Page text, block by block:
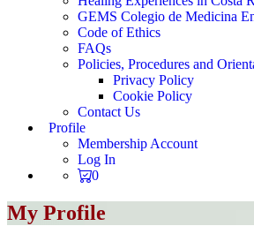
GEMS Colegio de Medicina
Code of Ethics
FAQs
Policies, Procedures and
Privacy Policy
Cookie Policy
Contact Us
Profile
Membership Account
Log In
0
My Profile